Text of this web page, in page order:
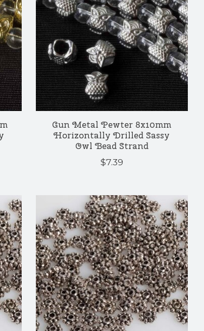
Gun Metal Pewter 8x10mm
Horizontally Drilled Sassy
Owl Bead Strand
$7.39